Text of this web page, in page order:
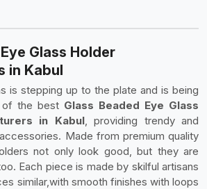
Glass Holder
in Kabul
is stepping up to the plate and is being
of the best Glass Beaded Eye Glass
in Kabul, providing trendy and
Made from premium quality
not only look good, but they are
Each piece is made by skilful artisans
similar,with smooth finishes with loops